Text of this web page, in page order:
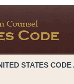
STATES